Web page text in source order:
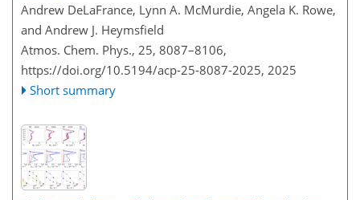
Andrew DeLaFrance, Lynn A. McMurdie, Angela K. Rowe,
and Andrew J. Heymsfield
Atmos. Chem. Phys., 25, 8087–8106,
https://doi.org/10.5194/acp-25-8087-2025, 2025
Short summary